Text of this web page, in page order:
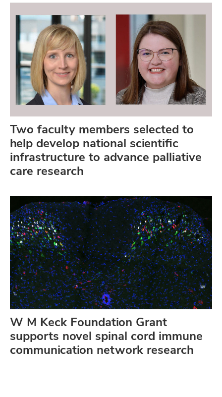
Two faculty members selected to
help develop national scientific
infrastructure to advance palliative
care research
W M Keck Foundation Grant
supports novel spinal cord immune
communication network research